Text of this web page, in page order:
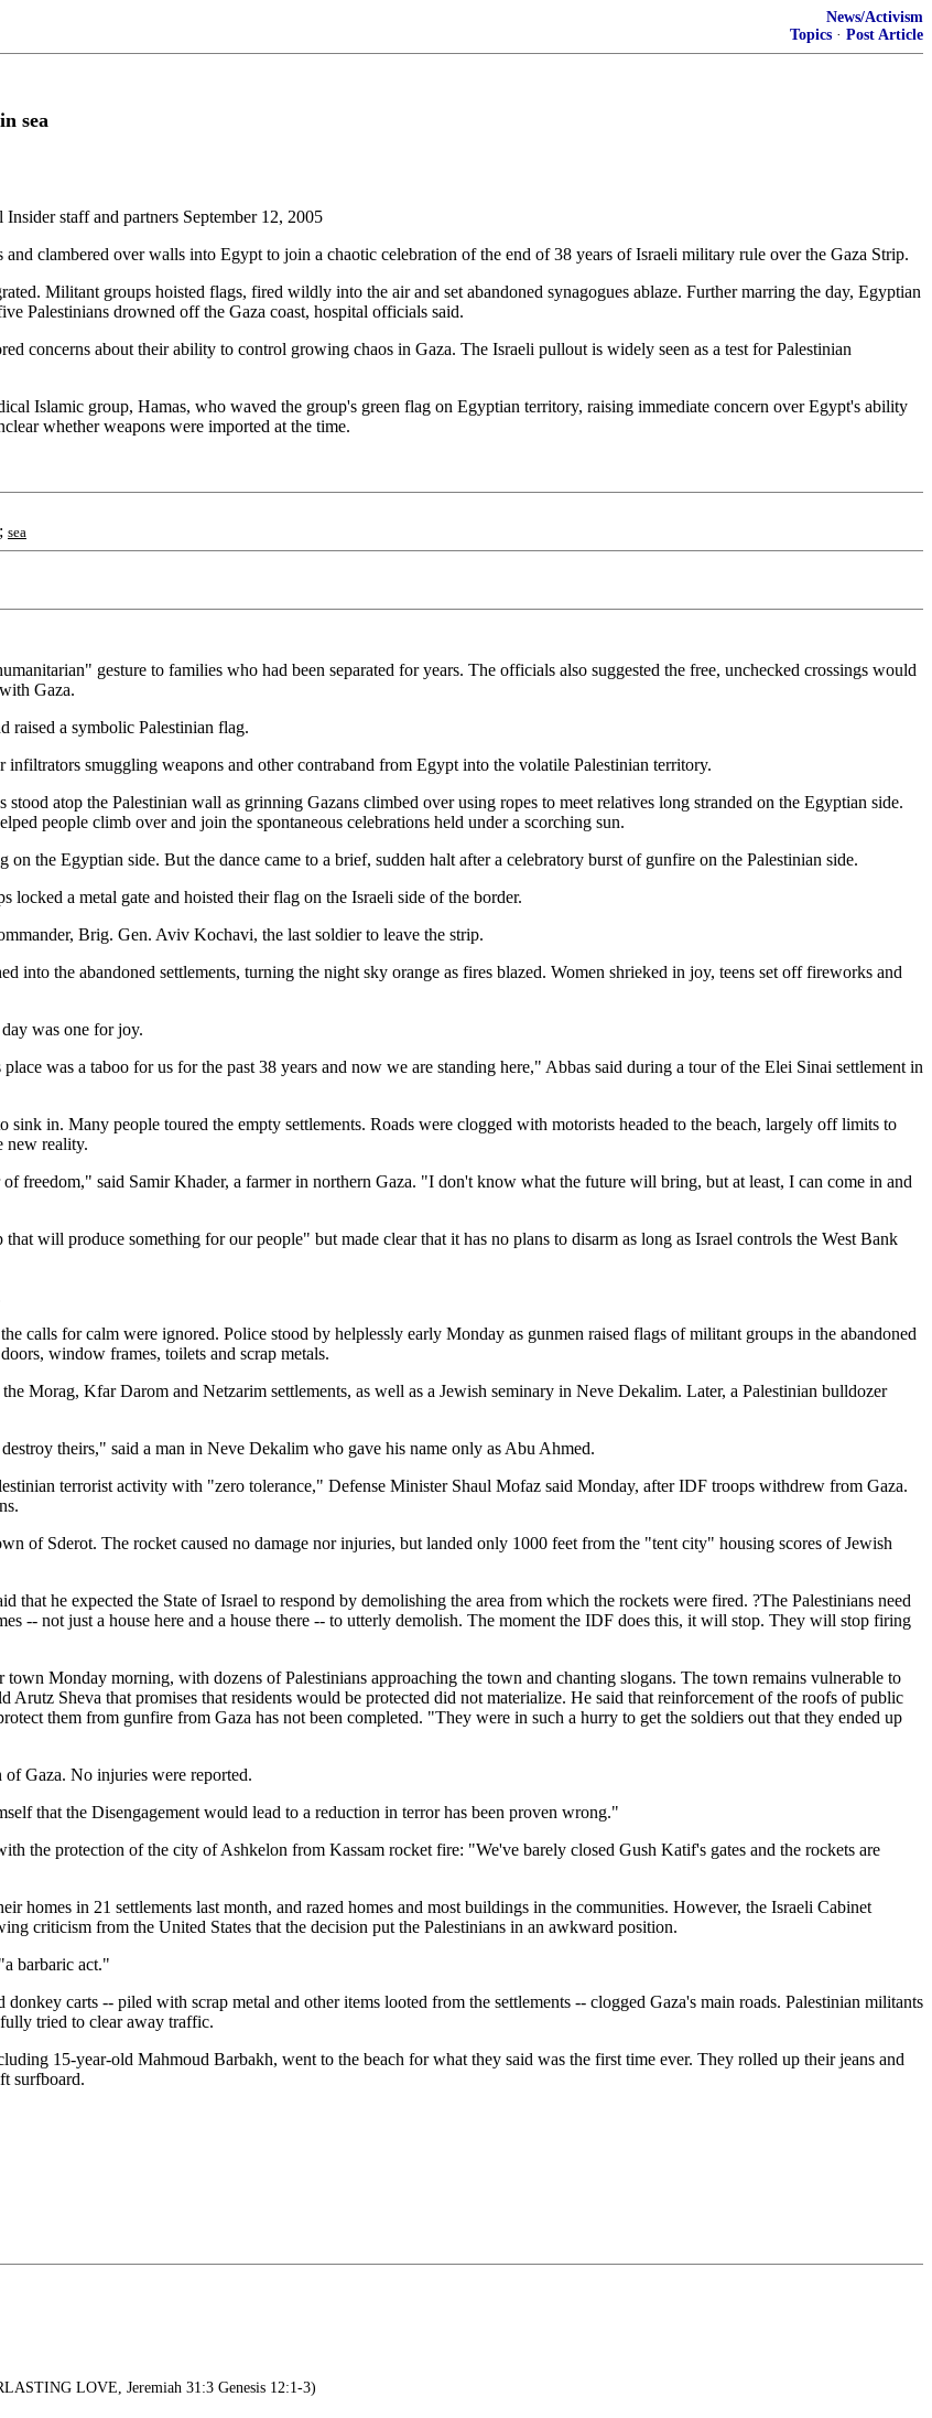
News/Activism
Topics · Post Article
sea
staff and partners September 12, 2005
clambered over walls into Egypt to join a chaotic celebration of the end of 38 years of Israeli military rule over the Gaza Strip.
Militant groups hoisted flags, fired wildly into the air and set abandoned synagogues ablaze. Further marring the day, Egyptian
Palestinians drowned off the Gaza coast, hospital officials said.
concerns about their ability to control growing chaos in Gaza. The Israeli pullout is widely seen as a test for Palestinian
Islamic group, Hamas, who waved the group's green flag on Egyptian territory, raising immediate concern over Egypt's ability
whether weapons were imported at the time.
; sea
gesture to families who had been separated for years. The officials also suggested the free, unchecked crossings would
Gaza.
raised a symbolic Palestinian flag.
smuggling weapons and other contraband from Egypt into the volatile Palestinian territory.
atop the Palestinian wall as grinning Gazans climbed over using ropes to meet relatives long stranded on the Egyptian side.
people climb over and join the spontaneous celebrations held under a scorching sun.
the Egyptian side. But the dance came to a brief, sudden halt after a celebratory burst of gunfire on the Palestinian side.
a metal gate and hoisted their flag on the Israeli side of the border.
Brig. Gen. Aviv Kochavi, the last soldier to leave the strip.
into the abandoned settlements, turning the night sky orange as fires blazed. Women shrieked in joy, teens set off fireworks and
was one for joy.
was a taboo for us for the past 38 years and now we are standing here," Abbas said during a tour of the Elei Sinai settlement in
in. Many people toured the empty settlements. Roads were clogged with motorists headed to the beach, largely off limits to
new reality.
freedom," said Samir Khader, a farmer in northern Gaza. "I don't know what the future will bring, but at least, I can come in and
will produce something for our people" but made clear that it has no plans to disarm as long as Israel controls the West Bank
calls for calm were ignored. Police stood by helplessly early Monday as gunmen raised flags of militant groups in the abandoned
window frames, toilets and scrap metals.
Morag, Kfar Darom and Netzarim settlements, as well as a Jewish seminary in Neve Dekalim. Later, a Palestinian bulldozer
theirs," said a man in Neve Dekalim who gave his name only as Abu Ahmed.
terrorist activity with "zero tolerance," Defense Minister Shaul Mofaz said Monday, after IDF troops withdrew from Gaza.
of Sderot. The rocket caused no damage nor injuries, but landed only 1000 feet from the "tent city" housing scores of Jewish
he expected the State of Israel to respond by demolishing the area from which the rockets were fired. ?The Palestinians need
-- not just a house here and a house there -- to utterly demolish. The moment the IDF does this, it will stop. They will stop firing
Monday morning, with dozens of Palestinians approaching the town and chanting slogans. The town remains vulnerable to
Sheva that promises that residents would be protected did not materialize. He said that reinforcement of the roofs of public
them from gunfire from Gaza has not been completed. "They were in such a hurry to get the soldiers out that they ended up
Gaza. No injuries were reported.
that the Disengagement would lead to a reduction in terror has been proven wrong."
the protection of the city of Ashkelon from Kassam rocket fire: "We've barely closed Gush Katif's gates and the rockets are
homes in 21 settlements last month, and razed homes and most buildings in the communities. However, the Israeli Cabinet
criticism from the United States that the decision put the Palestinians in an awkward position.
barbaric act."
carts -- piled with scrap metal and other items looted from the settlements -- clogged Gaza's main roads. Palestinian militants
tried to clear away traffic.
15-year-old Mahmoud Barbakh, went to the beach for what they said was the first time ever. They rolled up their jeans and
surfboard.
LOVE, Jeremiah 31:3 Genesis 12:1-3)